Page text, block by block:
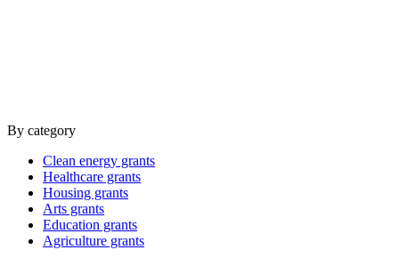
By category
Clean energy grants
Healthcare grants
Housing grants
Arts grants
Education grants
Agriculture grants